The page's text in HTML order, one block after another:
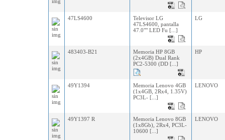
47LS4600
Televisor LG
47LS4600, pantalla
47.0"" LED Fu [...]
LG
483403-B21
Memoria HP 8GB
(2x4GB) Dual Rank
PC2-5300 (DD [...]
HP
49Y1394
Memoria Lenovo 4GB
(1x4GB, 2Rx4, 1.35V)
PC3L- [...]
LENOVO
49Y1397 R
Memoria Lenovo 8GB
(1x8Gb), 2Rx4, PC3L-
10600 [...]
LENOVO